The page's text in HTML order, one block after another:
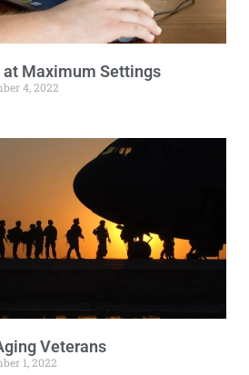
Maximum Settings
4, 2022
Veterans
1, 2022